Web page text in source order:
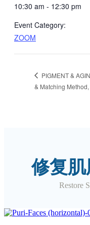
10:30 am - 12:30 pm
Event Category:
ZOOM
PIGMENT &
& Matching
修复
Restore